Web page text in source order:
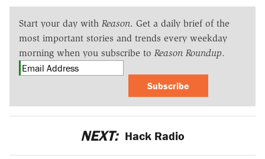
Start your day with Reason. Get a daily brief of the
most important stories and trends every weekday
morning when you subscribe to Reason Roundup.
Subscribe
NEXT: Hack Radio